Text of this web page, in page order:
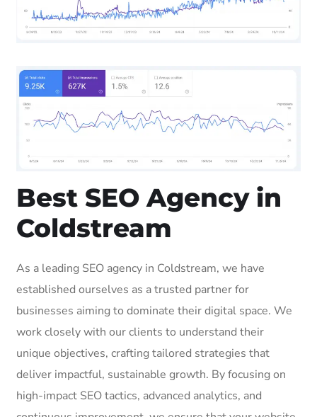
Best SEO Agency in
Coldstream
As a leading SEO agency in Coldstream, we have
established ourselves as a trusted partner for
businesses aiming to dominate their digital space. We
work closely with our clients to understand their
unique objectives, crafting tailored strategies that
deliver impactful, sustainable growth. By focusing on
high-impact SEO tactics, advanced analytics, and